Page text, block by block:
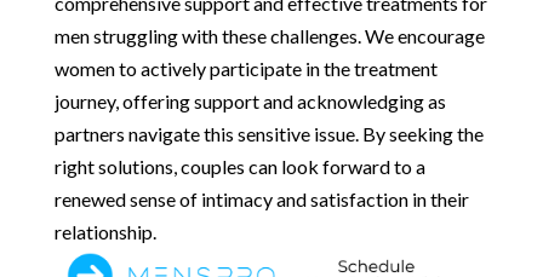
men struggling with these challenges. We encourage
women to actively participate in the treatment
journey, offering support and acknowledging as
partners navigate this sensitive issue. By seeking the
right solutions, couples can look forward to a
renewed sense of intimacy and satisfaction in their
relationship.